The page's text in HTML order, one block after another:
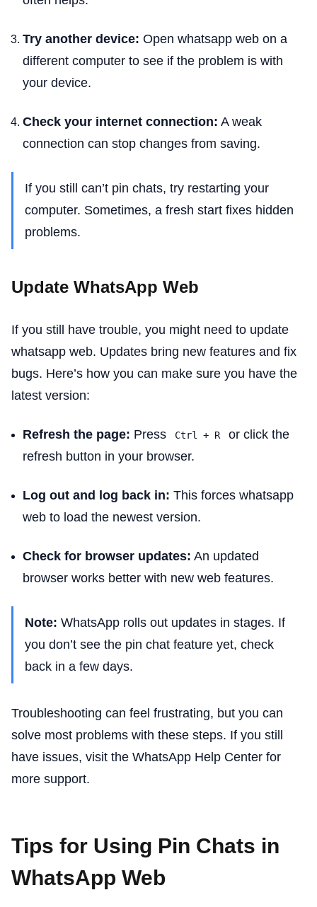
Try another device: Open whatsapp web on a
different computer to see if the problem is with
your device.
Check your internet connection: A weak
connection can stop changes from saving.
If you still can’t pin chats, try restarting your
computer. Sometimes, a fresh start fixes hidden
problems.
Update WhatsApp Web
If you still have trouble, you might need to update
whatsapp web. Updates bring new features and fix
bugs. Here’s how you can make sure you have the
latest version:
Refresh the page: Press Ctrl + R
or click the
refresh button in your browser.
Log out and log back in: This forces whatsapp
web to load the newest version.
Check for browser updates: An updated
browser works better with new web features.
Note: WhatsApp rolls out updates in stages. If
you don’t see the pin chat feature yet, check
back in a few days.
Troubleshooting can feel frustrating, but you can
solve most problems with these steps. If you still
have issues, visit the WhatsApp Help Center for
more support.
Tips for Using Pin Chats in
WhatsApp Web